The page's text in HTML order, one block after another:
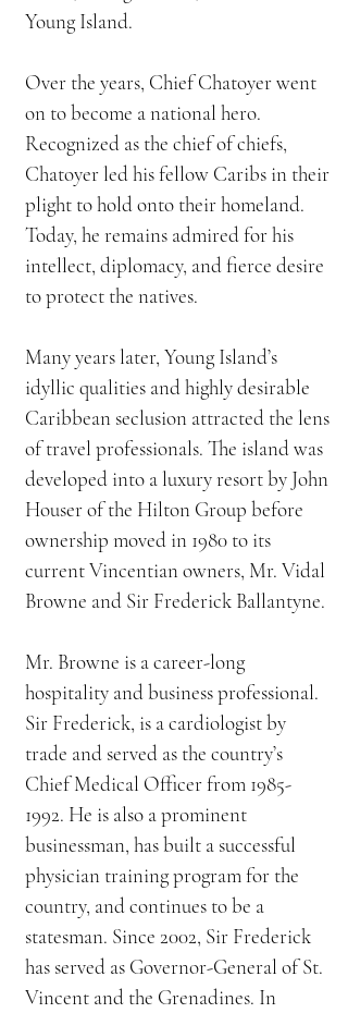
Young Island.
Over the years, Chief Chatoyer went
on to become a national hero.
Recognized as the chief of chiefs,
Chatoyer led his fellow Caribs in their
plight to hold onto their homeland.
Today, he remains admired for his
intellect, diplomacy, and fierce desire
to protect the natives.
Many years later, Young Island’s
idyllic qualities and highly desirable
Caribbean seclusion attracted the lens
of travel professionals. The island was
developed into a luxury resort by John
Houser of the Hilton Group before
ownership moved in 1980 to its
current Vincentian owners, Mr. Vidal
Browne and Sir Frederick Ballantyne.
Mr. Browne is a career-long
hospitality and business professional.
Sir Frederick, is a cardiologist by
trade and served as the country’s
Chief Medical Officer from 1985-
1992. He is also a prominent
businessman, has built a successful
physician training program for the
country, and continues to be a
statesman. Since 2002, Sir Frederick
has served as Governor-General of St.
Vincent and the Grenadines. In